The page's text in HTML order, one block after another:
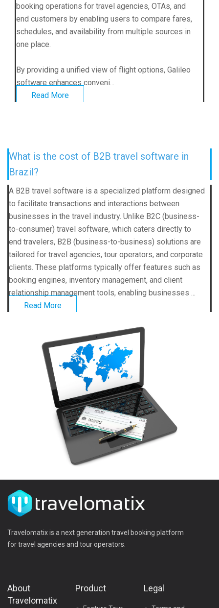
booking operations for travel agencies, OTAs, and
end customers by enabling users to compare fares,
schedules, and availability from multiple sources in
one place.
By providing a unified view of flight options, Galileo
software enhances conveni...
Read More
What is the cost of B2B travel software in
Brazil?
A B2B travel software is a specialized platform designed
to facilitate transactions and interactions between
businesses in the travel industry. Unlike B2C (business-
to-consumer) travel software, which caters directly to
end travelers, B2B (business-to-business) solutions are
tailored for travel agencies, tour operators, and corporate
clients. These platforms typically offer features such as
booking engines, inventory management, and client
relationship management tools, enabling businesses ...
Read More
Travelomatix is a next generation travel booking platform
for travel agencies and tour operators.
About
Travelomatix
Product Legal